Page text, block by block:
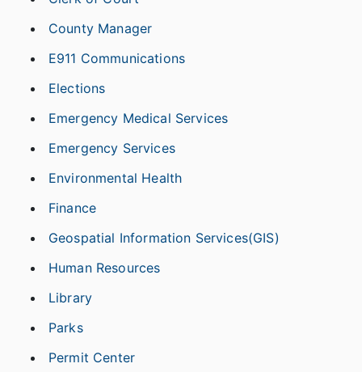
County Manager
E911 Communications
Elections
Emergency Medical Services
Emergency Services
Environmental Health
Finance
Geospatial Information Services(GIS)
Human Resources
Library
Parks
Permit Center